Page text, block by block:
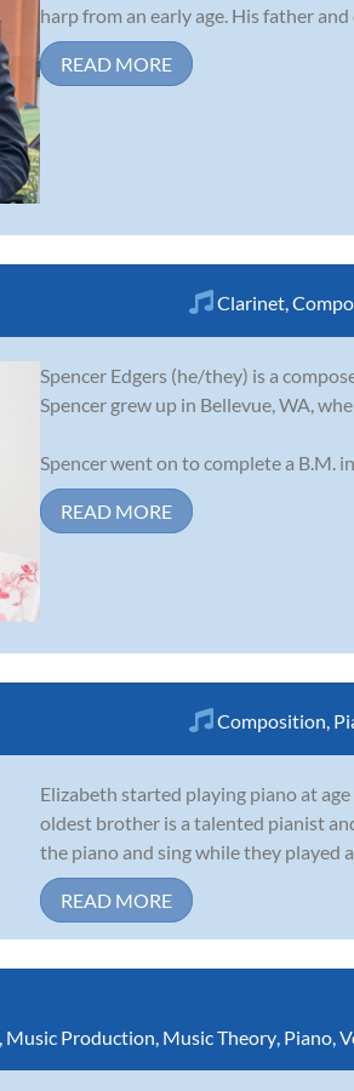
harp from an early age. His father
READ MORE
Clarinet
Spencer Edgers (he/they) is a
Spencer grew up in Bellevue, WA,
Spencer went on to complete a B.M.
READ MORE
Composition
Elizabeth started playing piano at
oldest brother is a talented pianist
the piano and sing while they played
READ MORE
Music Production Music Theory Piano